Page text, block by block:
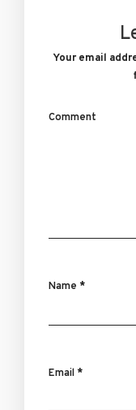
Your email
Comment
Name *
Email *